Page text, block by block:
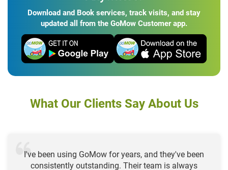
Download and Book services, track visits, and stay
updated all from the GoMow Customer app.
What Our Clients Say About Us
I've been using GoMow for years, and they've been
consistently outstanding. Their team is always